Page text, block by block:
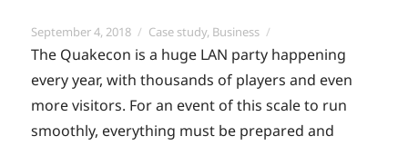
Posted
on
September 4, 2018 Categories
Case study, Business
The Quakecon is a huge LAN party happening
every year, with thousands of players and even
more visitors. For an event of this scale to run
smoothly, everything must be prepared and